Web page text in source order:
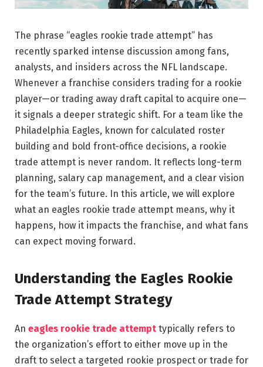
The phrase “eagles rookie trade attempt” has
recently sparked intense discussion among fans,
analysts, and insiders across the NFL landscape.
Whenever a franchise considers trading for a rookie
player—or trading away draft capital to acquire one—
it signals a deeper strategic shift. For a team like the
Philadelphia Eagles, known for calculated roster
building and bold front-office decisions, a rookie
trade attempt is never random. It reflects long-term
planning, salary cap management, and a clear vision
for the team’s future. In this article, we will explore
what an eagles rookie trade attempt means, why it
happens, how it impacts the franchise, and what fans
can expect moving forward.
Understanding the Eagles Rookie
Trade Attempt Strategy
An eagles rookie trade attempt typically refers to
the organization’s effort to either move up in the
draft to select a targeted rookie prospect or trade for